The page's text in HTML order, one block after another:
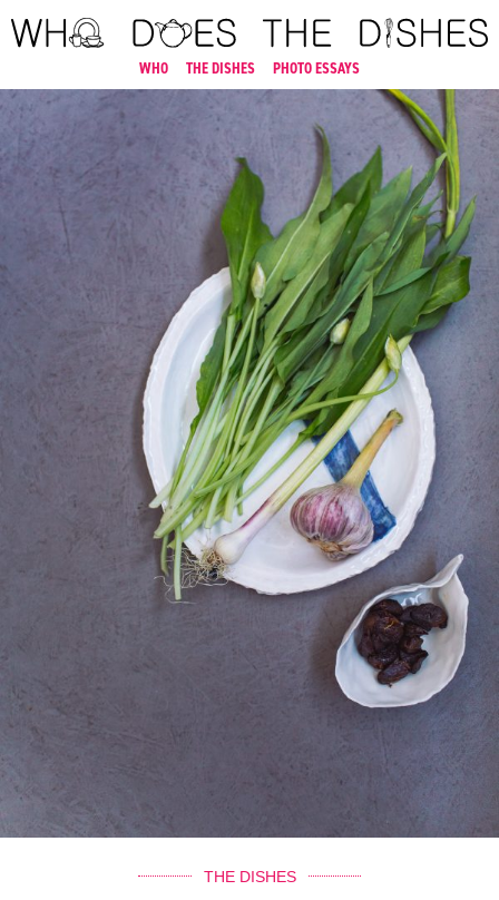
WHO THE DISHES PHOTO ESSAYS
THE DISHES